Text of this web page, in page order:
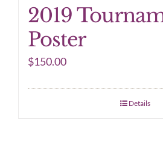
2019
Poster
$150.00
Details